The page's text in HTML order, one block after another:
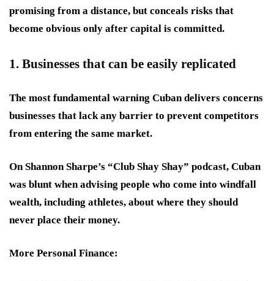
promising from a distance, but conceals risks that
become obvious only after capital is committed.
1. Businesses that can be easily replicated
The most fundamental warning Cuban delivers concerns
businesses that lack any barrier to prevent competitors
from entering the same market.
On Shannon Sharpe’s “Club Shay Shay” podcast, Cuban
was blunt when advising people who come into windfall
wealth, including athletes, about where they should
never place their money.
More Personal Finance: